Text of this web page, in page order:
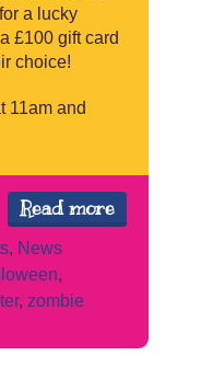
a lucky
£100 gift card
choice!
11am and
Read more
, News
,
, zombie